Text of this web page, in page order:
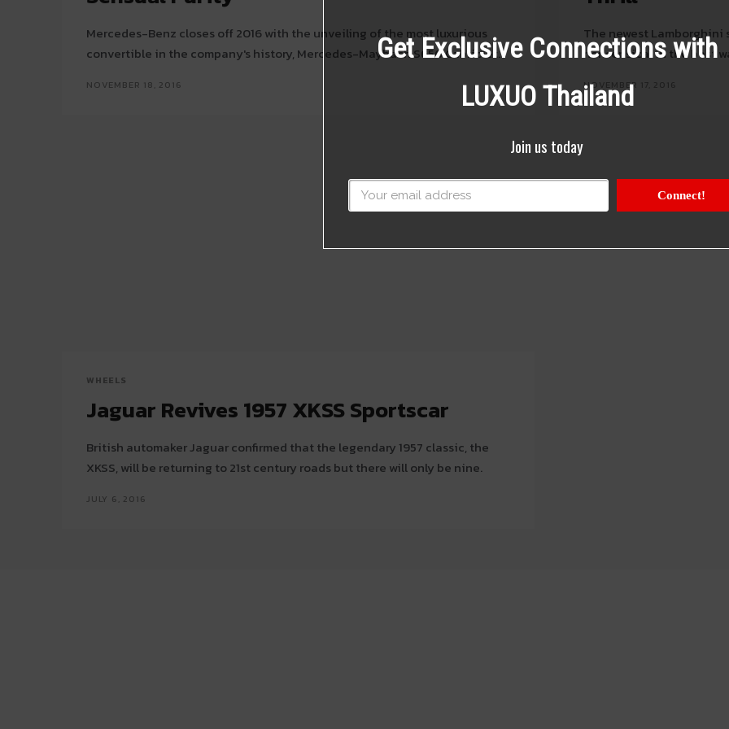
Mercedes-Benz closes off 2016 with the unveiling of the most luxurious
convertible in the company's history, Mercedes-Maybach S650 Cabriolet.
NOVEMBER 18, 2016
The newest Lamborghini
nonsensical in the best
NOVEMBER 17, 2016
WHEELS
Jaguar Revives 1957 XKSS Sportscar
British automaker Jaguar confirmed that the legendary 1957 classic, the
XKSS, will be returning to 21st century roads but there will only be nine.
JULY 6, 2016
Get Exclusive Connections with
LUXUO Thailand
Join us today
Connect!